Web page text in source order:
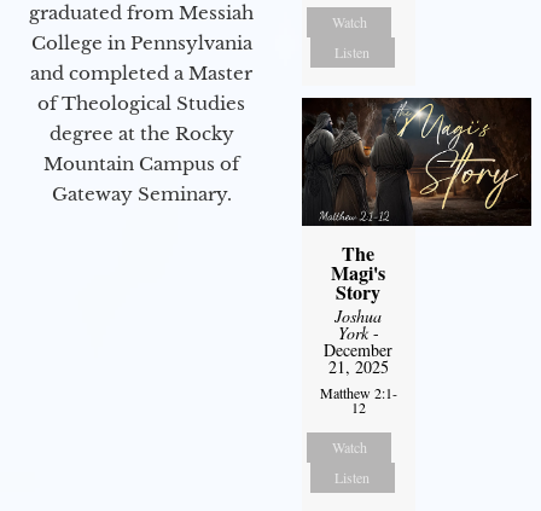
graduated from Messiah
College in Pennsylvania
and completed a Master
of Theological Studies
degree at the Rocky
Mountain Campus of
Gateway Seminary.
Watch
Listen
The
Magi's
Story
Joshua
York-
December
21, 2025
Matthew 2:1-
12
Watch
Listen